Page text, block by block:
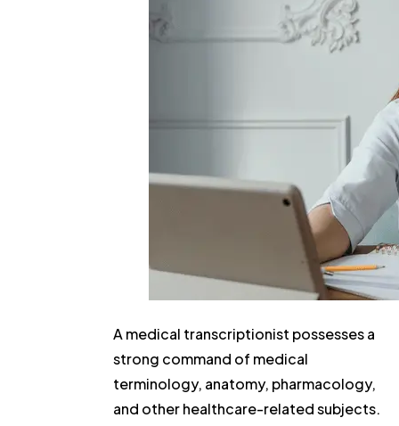
A medical transcriptionist possesses a
strong command of medical
terminology, anatomy, pharmacology,
and other healthcare-related subjects.